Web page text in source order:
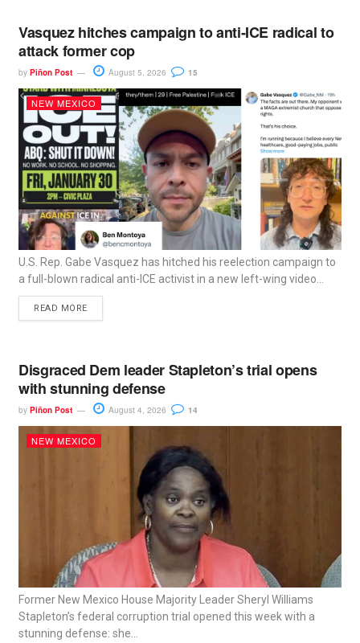
Vasquez hitches campaign to anti-ICE radical to
attack former cop
by Piñon Post August 5, 2026 15
NEW MEXICO
U.S. Rep. Gabe Vasquez has hitched his reelection campaign to
a full-blown radical anti-ICE activist in a new left-wing video...
READ MORE
Disgraced Dem leader Stapleton’s trial opens
with stunning defense
by Piñon Post August 4, 2026 14
NEW MEXICO
Former New Mexico House Majority Leader Sheryl Williams
Stapleton’s federal corruption trial opened this week with a
stunning defense: she...